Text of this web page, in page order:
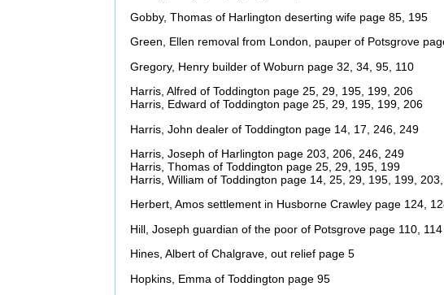
Gobby, Thomas of Harlington deserting wife page 85, 195
Green, Ellen removal from London, pauper of Potsgrove
Gregory, Henry builder of Woburn page 32, 34, 95, 110
Harris, Alfred of Toddington page 25, 29, 195, 199, 206
Harris, Edward of Toddington page 25, 29, 195, 199, 206
Harris, John dealer of Toddington page 14, 17, 246, 249
Harris, Joseph of Harlington page 203, 206, 246, 249
Harris, Thomas of Toddington page 25, 29, 195, 199
Harris, William of Toddington page 14, 25, 29, 195, 199,
Herbert, Amos settlement in Husborne Crawley page 124,
Hill, Joseph guardian of the poor of Potsgrove page 110, 114
Hines, Albert of Chalgrave, out relief page 5
Hopkins, Emma of Toddington page 95